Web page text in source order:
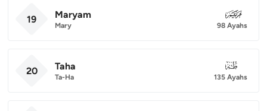
19 Maryam
Mary
019
98 Ayahs
20 Taha
Ta-Ha
020
135 Ayahs